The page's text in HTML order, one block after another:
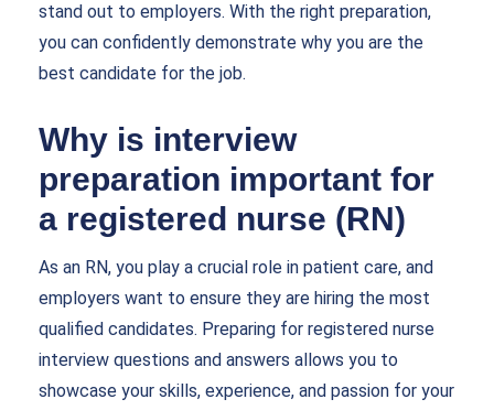
stand out to employers. With the right preparation,
you can confidently demonstrate why you are the
best candidate for the job.
Why is interview
preparation important for
a registered nurse (RN)
As an RN, you play a crucial role in patient care, and
employers want to ensure they are hiring the most
qualified candidates. Preparing for registered nurse
interview questions and answers allows you to
showcase your skills, experience, and passion for your